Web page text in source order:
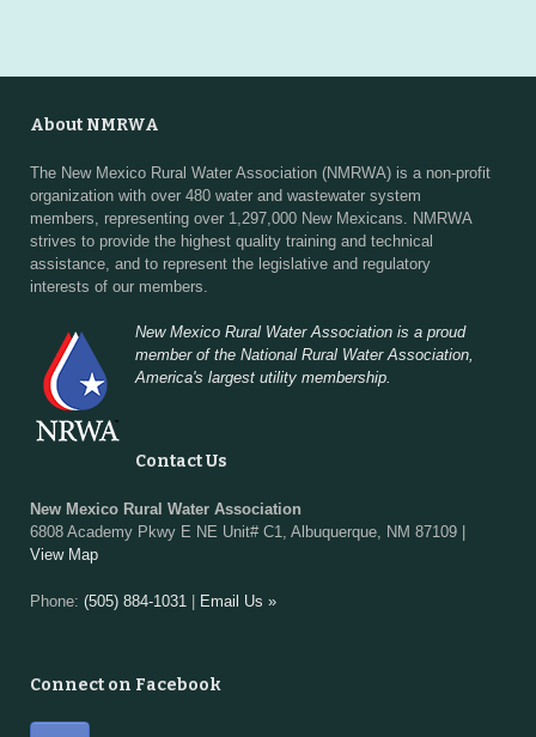
About NMRWA
The New Mexico Rural Water Association (NMRWA) is a non-profit
organization with over 480 water and wastewater system
members, representing over 1,297,000 New Mexicans. NMRWA
strives to provide the highest quality training and technical
assistance, and to represent the legislative and regulatory
interests of our members.
New Mexico Rural Water Association is a proud
member of the National Rural Water Association,
America's largest utility membership.
Contact Us
New Mexico Rural Water Association
6808 Academy Pkwy E NE Unit# C1, Albuquerque, NM 87109 |
View Map
Phone: (505) 884-1031 | Email Us »
Connect on Facebook